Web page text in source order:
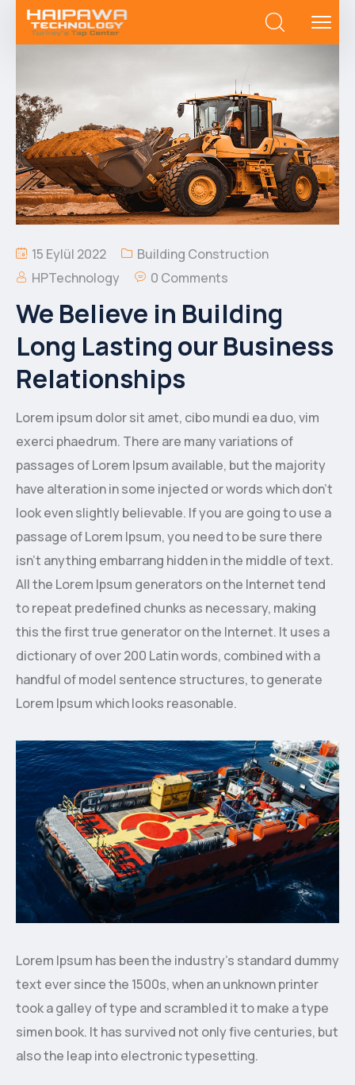
15 Eylül 2022
Building Construction
HPTechnology
0 Comments
We Believe in Building
Long Lasting our Business
Relationships
Lorem ipsum dolor sit amet, cibo mundi ea duo, vim
exerci phaedrum. There are many variations of
passages of Lorem Ipsum available, but the majority
have alteration in some injected or words which don’t
look even slightly believable. If you are going to use a
passage of Lorem Ipsum, you need to be sure there
isn’t anything embarrang hidden in the middle of text.
All the Lorem Ipsum generators on the Internet tend
to repeat predefined chunks as necessary, making
this the first true generator on the Internet. It uses a
dictionary of over 200 Latin words, combined with a
handful of model sentence structures, to generate
Lorem Ipsum which looks reasonable.
Lorem Ipsum has been the industry’s standard dummy
text ever since the 1500s, when an unknown printer
took a galley of type and scrambled it to make a type
simen book. It has survived not only five centuries, but
also the leap into electronic typesetting.